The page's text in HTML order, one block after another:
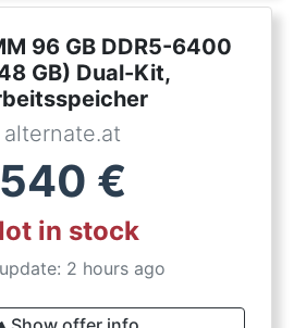
96 GB DDR5-6400
GB) Dual-Kit,
alternate.at
540 €
in stock
2 hours ago